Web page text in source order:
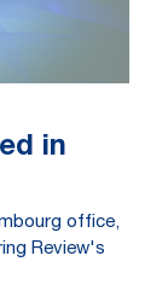
in
office,
Review's